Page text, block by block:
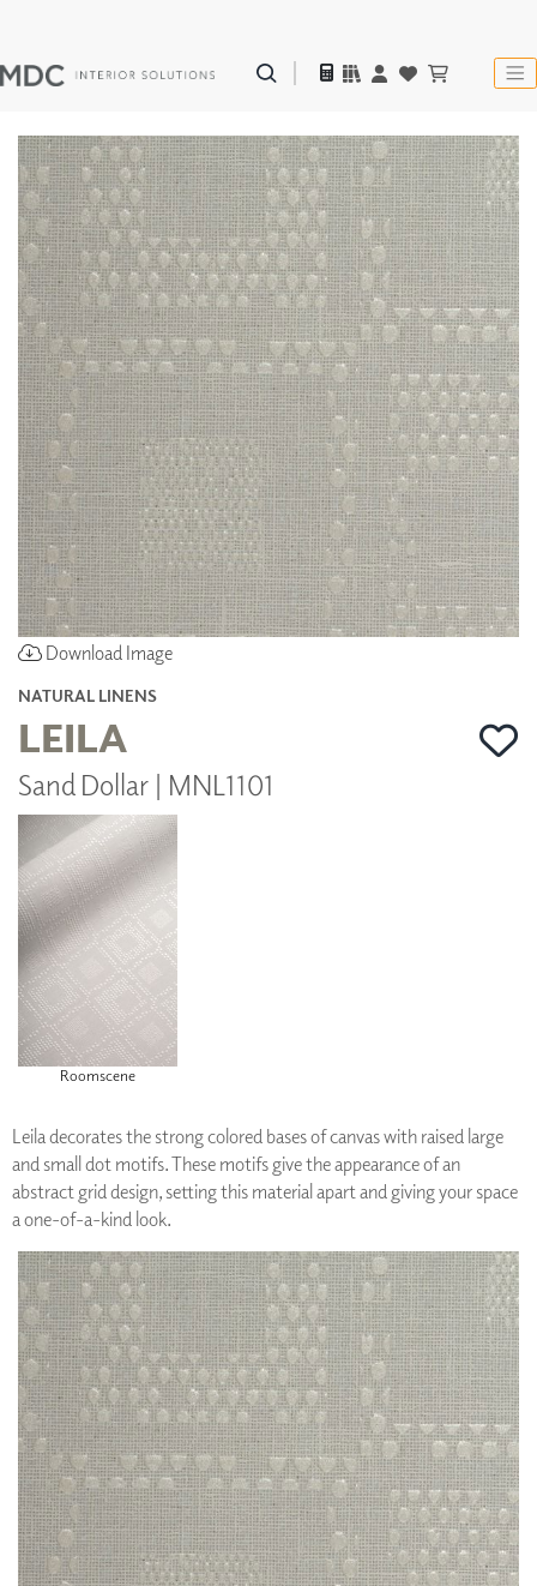
Download Image
NATURAL LINENS
LEILA
Sand Dollar | MNL1101
Roomscene
Leila decorates the strong colored bases of canvas with raised large
and small dot motifs. These motifs give the appearance of an
abstract grid design, setting this material apart and giving your space
a one-of-a-kind look.